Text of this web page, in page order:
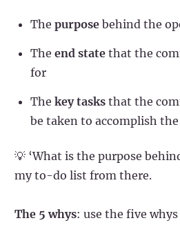
Thepurpose behind the
Theend state that the
for
Thekey tasks that the
be taken to accomplish
💡 ‘What is the purpose
my to-do list from there.
The 5 whys: use the five